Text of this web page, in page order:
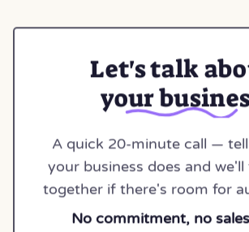
Let's talk
your
A quick 20-minute call —
your business does and
together if there's room for
No commitment, no